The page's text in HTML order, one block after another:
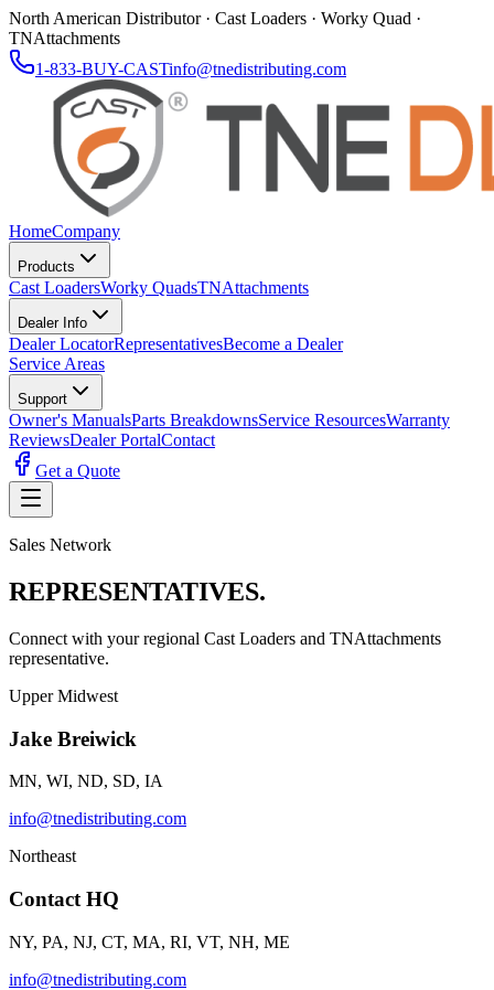
North American Distributor · Cast Loaders · Worky Quad ·
TNAttachments
1-833-BUY-CASTinfo@tnedistributing.com
HomeCompany
Products
Cast LoadersWorky QuadsTNAttachments
Dealer Info
Dealer LocatorRepresentativesBecome a Dealer
Service Areas
Support
Owner's ManualsParts BreakdownsService ResourcesWarranty
ReviewsDealer PortalContact
Get a Quote
Sales Network
REPRESENTATIVES.
Connect with your regional Cast Loaders and TNAttachments
representative.
Upper Midwest
Jake Breiwick
MN, WI, ND, SD, IA
info@tnedistributing.com
Northeast
Contact HQ
NY, PA, NJ, CT, MA, RI, VT, NH, ME
info@tnedistributing.com